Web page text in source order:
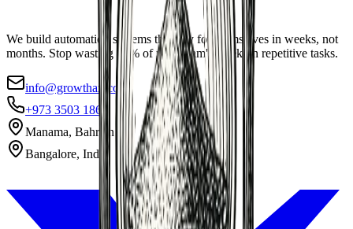
We build automation systems that pay for themselves in weeks, not
months. Stop wasting 40% of your team's week on repetitive tasks.
info@growthax.co
+973 3503 1869
Manama, Bahrain
Bangalore, India